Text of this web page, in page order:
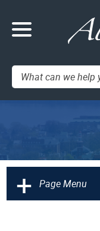
Search:
+ Page Menu